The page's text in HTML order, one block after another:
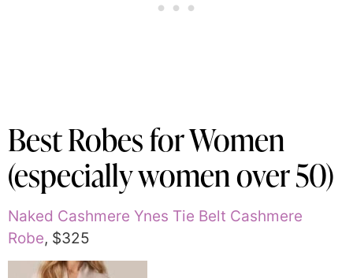
Best Robes for Women
(especially women over 50)
Naked Cashmere Ynes Tie Belt Cashmere
Robe, $325